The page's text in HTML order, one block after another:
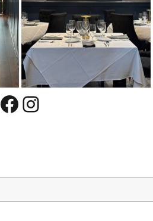
Facebook
Instagram